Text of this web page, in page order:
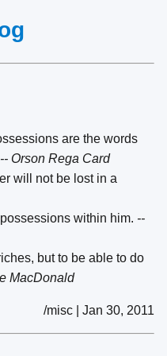
are the words
-- Orson Rega Card
will not be lost in a
within him. --
but to be able to do
MacDonald
/misc | Jan 30, 2011